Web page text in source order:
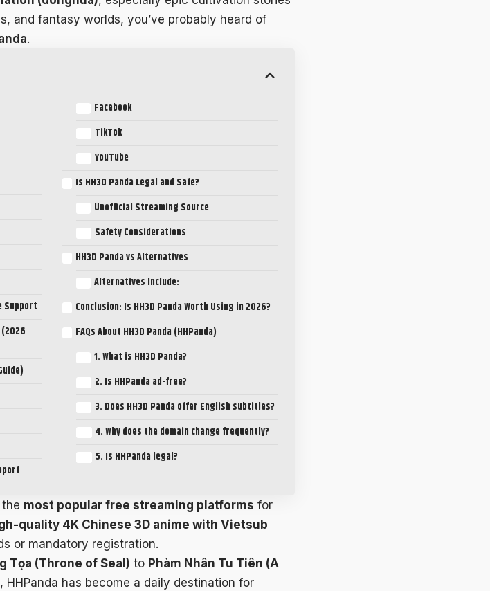
and fantasy worlds, you’ve probably heard of
.
Support
Facebook
TikTok
YouTube
Is HH3D Panda Legal and Safe?
Unofficial Streaming Source
Safety Considerations
HH3D Panda vs Alternatives
Alternatives Include:
Conclusion: Is HH3D Panda Worth Using in 2026?
FAQs About HH3D Panda (HHPanda)
1. What is HH3D Panda?
2. Is HHPanda ad-free?
3. Does HH3D Panda offer English subtitles?
4. Why does the domain change frequently?
5. Is HHPanda legal?
most popular free streaming platforms for
quality 4K Chinese 3D anime with Vietsub
or mandatory registration.
Tọa (Throne of Seal) to Phàm Nhân Tu Tiên (A
, HHPanda has become a daily destination for